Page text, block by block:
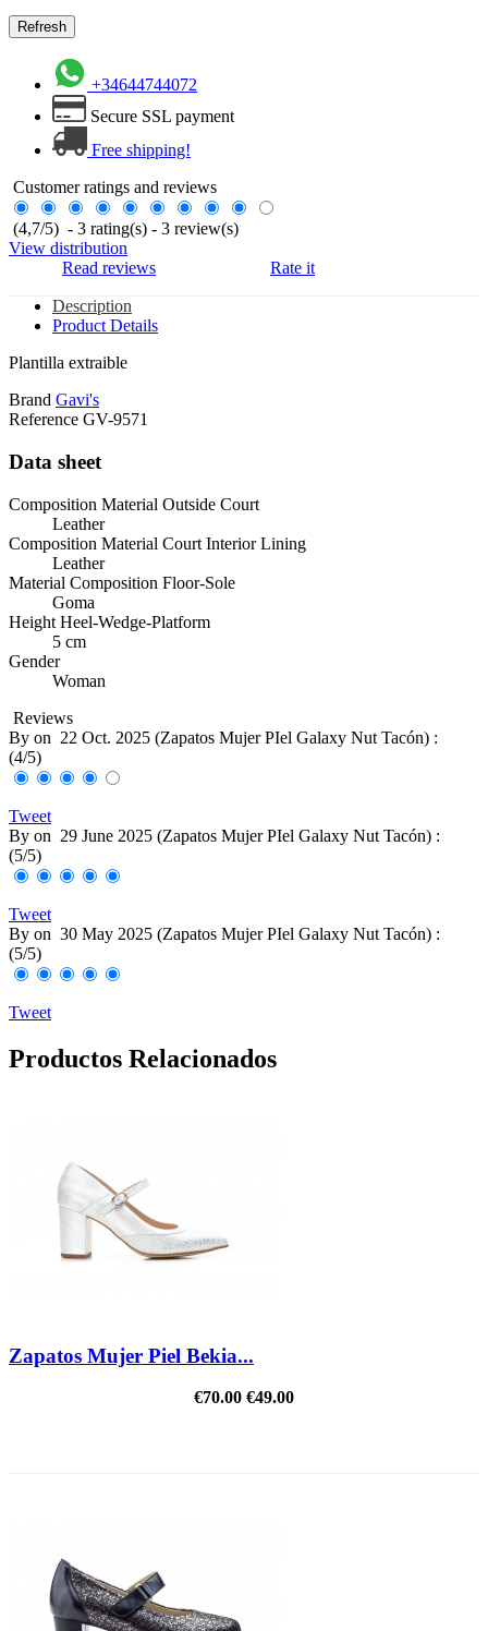
+34644744072
Secure SSL payment
Free shipping!
Customer ratings and reviews
(4,7/5) - 3 rating(s) - 3 review(s)
View distribution
Read reviews
Rate it
Description
Product Details
Plantilla extraible
Brand Gavi's
Reference GV-9571
Data sheet
Composition Material Outside Court
Leather
Composition Material Court Interior Lining
Leather
Material Composition Floor-Sole
Goma
Height Heel-Wedge-Platform
5 cm
Gender
Woman
Reviews
By on 22 Oct. 2025 (Zapatos Mujer PIel Galaxy Nut Tacón) :
(4/5)
Tweet
By on 29 June 2025 (Zapatos Mujer PIel Galaxy Nut Tacón) :
(5/5)
Tweet
By on 30 May 2025 (Zapatos Mujer PIel Galaxy Nut Tacón) :
(5/5)
Tweet
Productos Relacionados
Zapatos Mujer Piel Bekia...
€70.00 €49.00